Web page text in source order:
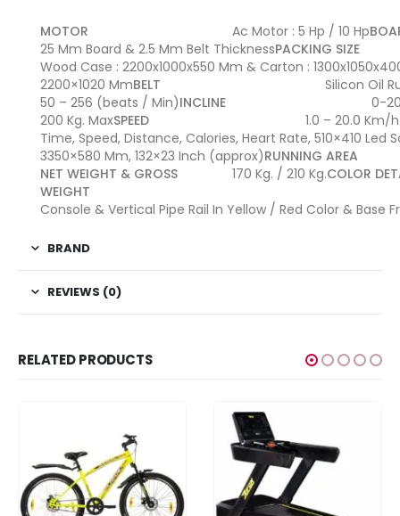
MOTOR Ac Motor : 5 Hp / 10 Hp
25 Mm Board & 2.5 Mm Belt ThicknessPACKING SIZE
Wood Case : 2200x1000x550 Mm & Carton :
2200×1020 MmBELT
Silicon Oil
50 – 256 (beats / Min)INCLINE
0-
200 Kg. MaxSPEED 1.0 – 20.0 Km/h
Time, Speed, Distance, Calories, Heart Rate, 510×410 Led
3350×580 Mm, 132×23 Inch (approx)RUNNING AREA
NET WEIGHT & GROSS
WEIGHT
170 Kg. / 210 Kg.COLOR
Console & Vertical Pipe Rail In Yellow / Red Color & Base
BRAND
REVIEWS (0)
RELATED PRODUCTS